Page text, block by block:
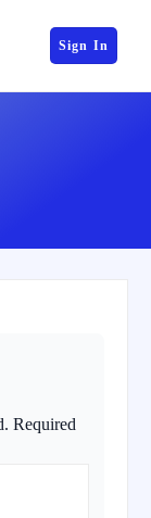
Sign In
Required